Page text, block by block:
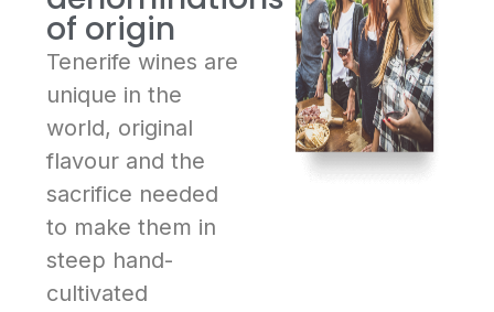
of origin
Tenerife wines are
unique in the
world, original
flavour and the
sacrifice needed
to make them in
steep hand-
cultivated